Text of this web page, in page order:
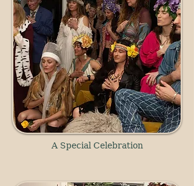
A Special Celebration